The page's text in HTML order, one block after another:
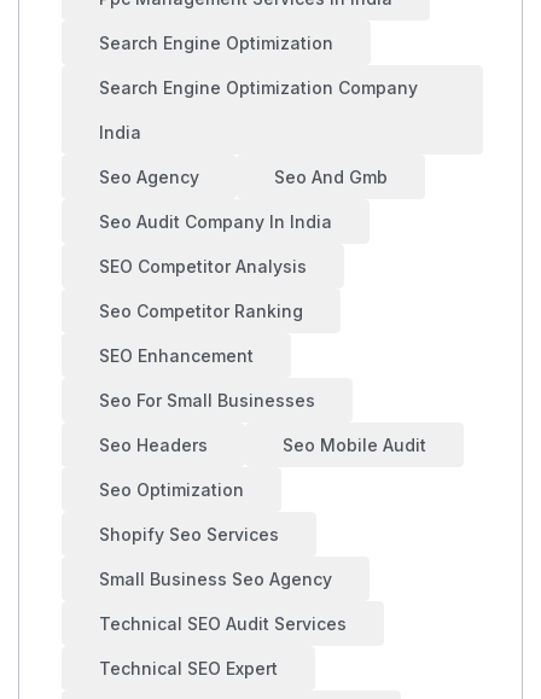
Search Engine Optimization
Search Engine Optimization Company
India
Seo Agency Seo And Gmb
Seo Audit Company In India
SEO Competitor Analysis
Seo Competitor Ranking
SEO Enhancement
Seo For Small Businesses
Seo Headers Seo Mobile Audit
Seo Optimization
Shopify Seo Services
Small Business Seo Agency
Technical SEO Audit Services
Technical SEO Expert